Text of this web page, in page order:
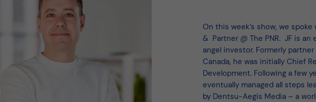
On this week’s show, we
& Partner @ The PNR. JF is
angel investor. Formerly
Canada, he was initially Chief
Development. Following a few
eventually managed all steps
by Dentsu-Aegis Media – a